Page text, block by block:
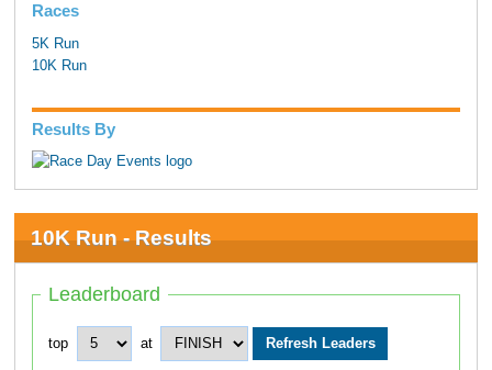
Races
5K Run
10K Run
Results By
10K Run - Results
Leaderboard
top at